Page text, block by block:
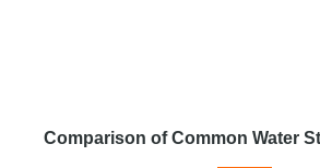
Comparison of Common Water